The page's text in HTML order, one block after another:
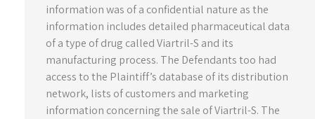
information was of a confidential nature as the
information includes detailed pharmaceutical data
of a type of drug called Viartril-S and its
manufacturing process. The Defendants too had
access to the Plaintiff’s database of its distribution
network, lists of customers and marketing
information concerning the sale of Viartril-S. The